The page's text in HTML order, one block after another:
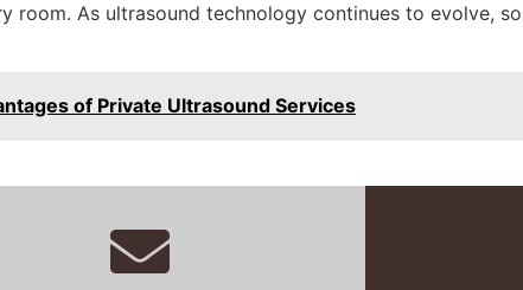
room. As ultrasound technology continues to evolve,
of Private Ultrasound Services